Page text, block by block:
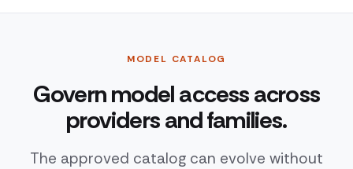
MODEL CATALOG
Govern model access across
providers and families.
The approved catalog can evolve without